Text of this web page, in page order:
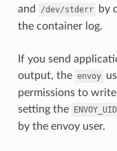
and /dev/stderr
by
the container log.
If you send
output, the envoy
permissions to
setting the ENVOY_UID
by the envoy user.